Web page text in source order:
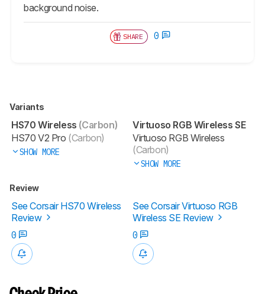
background noise.
SHARE 0
Variants
HS70 Wireless (Carbon)
HS70 V2 Pro (Carbon)
SHOW MORE
Virtuoso RGB Wireless SE
Virtuoso RGB Wireless
(Carbon)
SHOW MORE
Review
See Corsair HS70 Wireless
Review
See Corsair Virtuoso RGB
Wireless SE Review
0
0